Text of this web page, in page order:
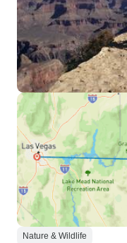
Nature & Wildlife